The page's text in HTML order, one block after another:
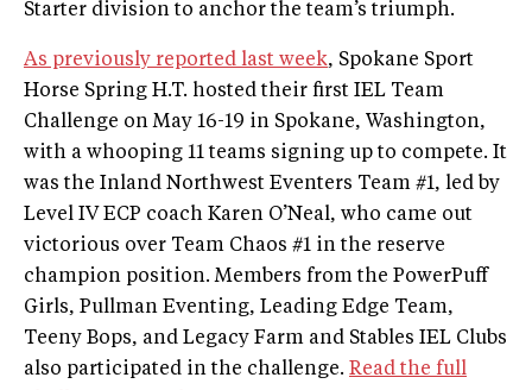
Starter division to anchor the team’s triumph.
As previously reported last week, Spokane Sport
Horse Spring H.T. hosted their first IEL Team
Challenge on May 16-19 in Spokane, Washington,
with a whooping 11 teams signing up to compete. It
was the Inland Northwest Eventers Team #1, led by
Level IV ECP coach Karen O’Neal, who came out
victorious over Team Chaos #1 in the reserve
champion position. Members from the PowerPuff
Girls, Pullman Eventing, Leading Edge Team,
Teeny Bops, and Legacy Farm and Stables IEL Clubs
also participated in the challenge. Read the full